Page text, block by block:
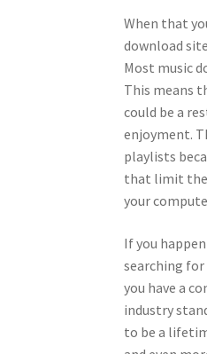
When that
download
Most music
This means
could be a
enjoyment.
playlists
that limit the
your
If you
searching
you have a
industry
to be a